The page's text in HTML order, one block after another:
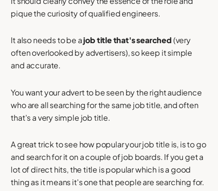
pique the curiosity of qualified engineers.
It also needs to be ajob title that's searched(very
often overlooked by advertisers), so keep it simple
and accurate.
You want your advert to be seen by the right audience
who are all searching for the same job title, and often
that's a very simple job title.
A great trick to see how popular your job title is, is to go
and search for it on a couple of job boards. If you get a
lot of direct hits, the title is popular which is a good
thing as it means it's one that people are searching for.